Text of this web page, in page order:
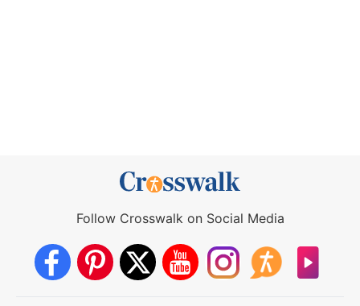
Follow Crosswalk on Social Media